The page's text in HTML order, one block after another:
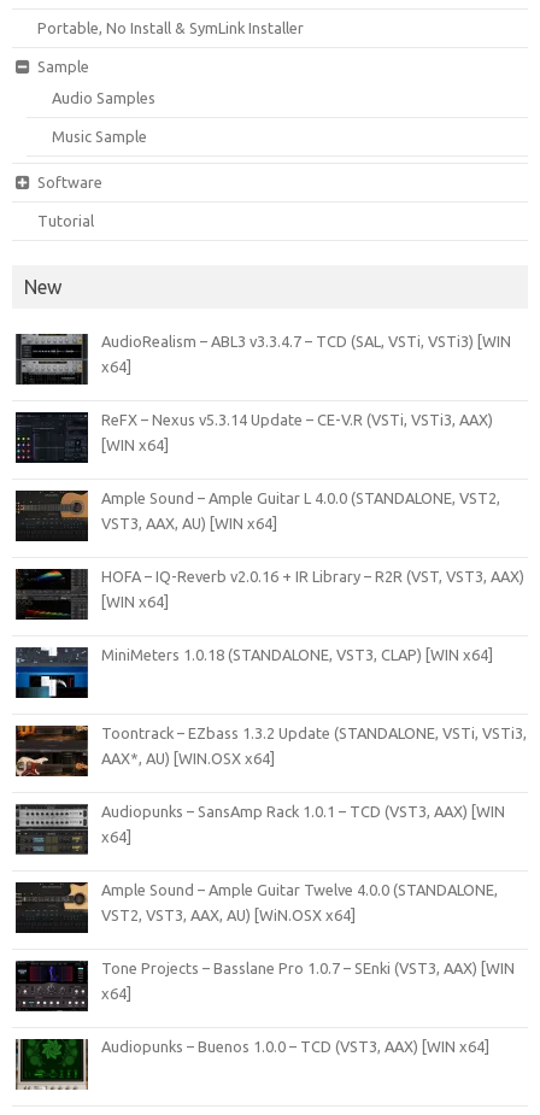
Portable, No Install & SymLink Installer
Sample
Audio Samples
Music Sample
Software
Tutorial
New
AudioRealism – ABL3 v3.3.4.7 – TCD (SAL, VSTi, VSTi3) [WIN
x64]
ReFX – Nexus v5.3.14 Update – CE-V.R (VSTi, VSTi3, AAX)
[WIN x64]
Ample Sound – Ample Guitar L 4.0.0 (STANDALONE, VST2,
VST3, AAX, AU) [WIN x64]
HOFA – IQ-Reverb v2.0.16 + IR Library – R2R (VST, VST3, AAX)
[WIN x64]
MiniMeters 1.0.18 (STANDALONE, VST3, CLAP) [WIN x64]
Toontrack – EZbass 1.3.2 Update (STANDALONE, VSTi, VSTi3,
AAX*, AU) [WIN.OSX x64]
Audiopunks – SansAmp Rack 1.0.1 – TCD (VST3, AAX) [WIN
x64]
Ample Sound – Ample Guitar Twelve 4.0.0 (STANDALONE,
VST2, VST3, AAX, AU) [WiN.OSX x64]
Tone Projects – Basslane Pro 1.0.7 – SEnki (VST3, AAX) [WIN
x64]
Audiopunks – Buenos 1.0.0 – TCD (VST3, AAX) [WIN x64]